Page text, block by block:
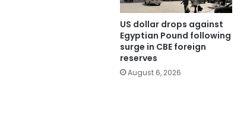
US dollar drops against
Egyptian Pound following
surge in CBE foreign
reserves
August 6, 2026